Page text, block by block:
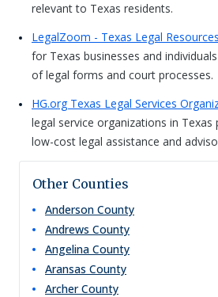
relevant to Texas residents.
LegalZoom - Texas Legal Resources
for Texas businesses and
of legal forms and court processes.
HG.org Texas Legal Services
legal service organizations in
low-cost legal assistance and
Other Counties
Anderson County
Andrews County
Angelina County
Aransas County
Archer County